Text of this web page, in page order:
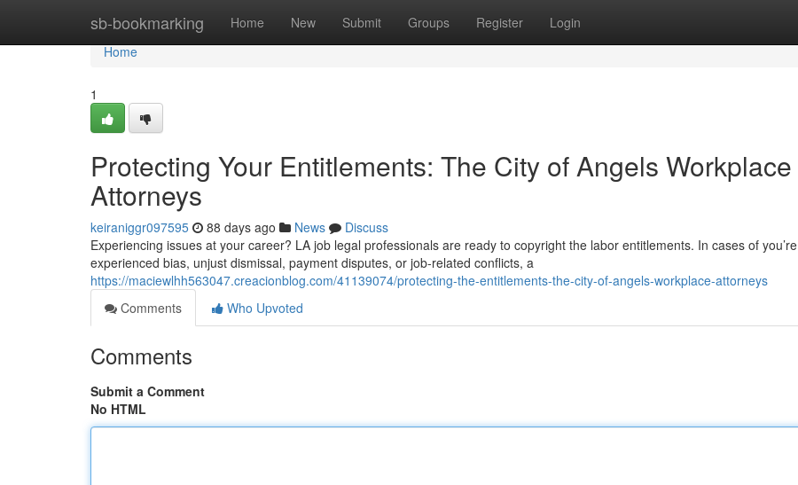
sb-bookmarking Home New Submit Groups Register Login
Home
Home
1
Protecting Your Entitlements: The City of Angels Workplace
Attorneys
keiraniggr097595 88 days ago News
Discuss
Experiencing issues at your career? LA job legal professionals are ready to copyright the labor entitlements. In cases of you’re
experienced bias, unjust dismissal, payment disputes, or job-related conflicts, a
https://maciewlhh563047.creacionblog.com/41139074/protecting-the-entitlements-the-city-of-angels-workplace-attorneys
Comments
Who Upvoted
Comments
Submit a Comment
No HTML